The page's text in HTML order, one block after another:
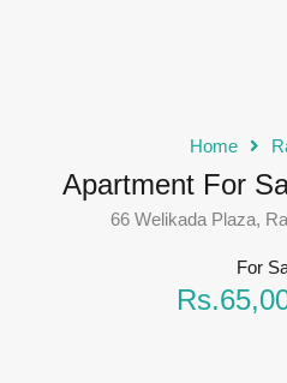
Home
Apartment For
66 Welikada Plaza,
For